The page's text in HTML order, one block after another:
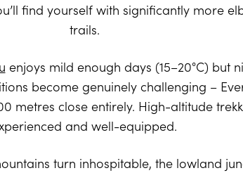
find yourself with significantly more
trails.
enjoys mild enough days (15–20°C) but
become genuinely challenging –
metres close entirely. High-altitude
and well-equipped.
turn inhospitable, the lowland